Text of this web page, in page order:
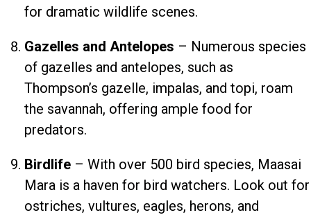
for dramatic wildlife scenes.
Gazelles and Antelopes – Numerous species
of gazelles and antelopes, such as
Thompson’s gazelle, impalas, and topi, roam
the savannah, offering ample food for
predators.
Birdlife – With over 500 bird species, Maasai
Mara is a haven for bird watchers. Look out for
ostriches, vultures, eagles, herons, and